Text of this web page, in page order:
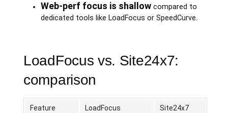
Web-perf focus is shallowcompared to
dedicated tools like LoadFocus or SpeedCurve.
LoadFocus vs. Site24x7:
comparison
Feature LoadFocus Site24x7